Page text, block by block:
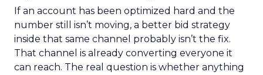
If an account has been optimized hard and the
number still isn’t moving, a better bid strategy
inside that same channel probably isn’t the fix.
That channel is already converting everyone it
can reach. The real question is whether anything